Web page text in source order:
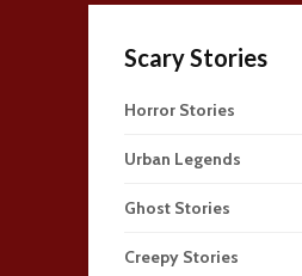
Scary Stories
Horror Stories
Urban Legends
Ghost Stories
Creepy Stories